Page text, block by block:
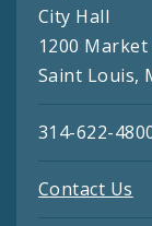
City Hall
1200
Saint Louis,
314-622-
Contact Us